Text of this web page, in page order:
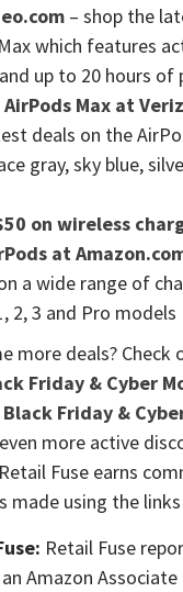
– shop the
which features
up to 20 hours of
Max at
deals on the
gray, sky blue,
on wireless
at
a wide range of
2, 3 and Pro models
more deals? Check
Friday & Cyber
Black Friday &
more active
Fuse earns
made using the
Retail Fuse
Amazon